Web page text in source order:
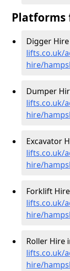
Platforms
Digger
lifts.co.uk/
hire/
Dumper
lifts.co.uk/
hire/
Excavator
lifts.co.uk/
hire/
Forklift
lifts.co.uk/
hire/
Roller Hire
lifts.co.uk/
hire/